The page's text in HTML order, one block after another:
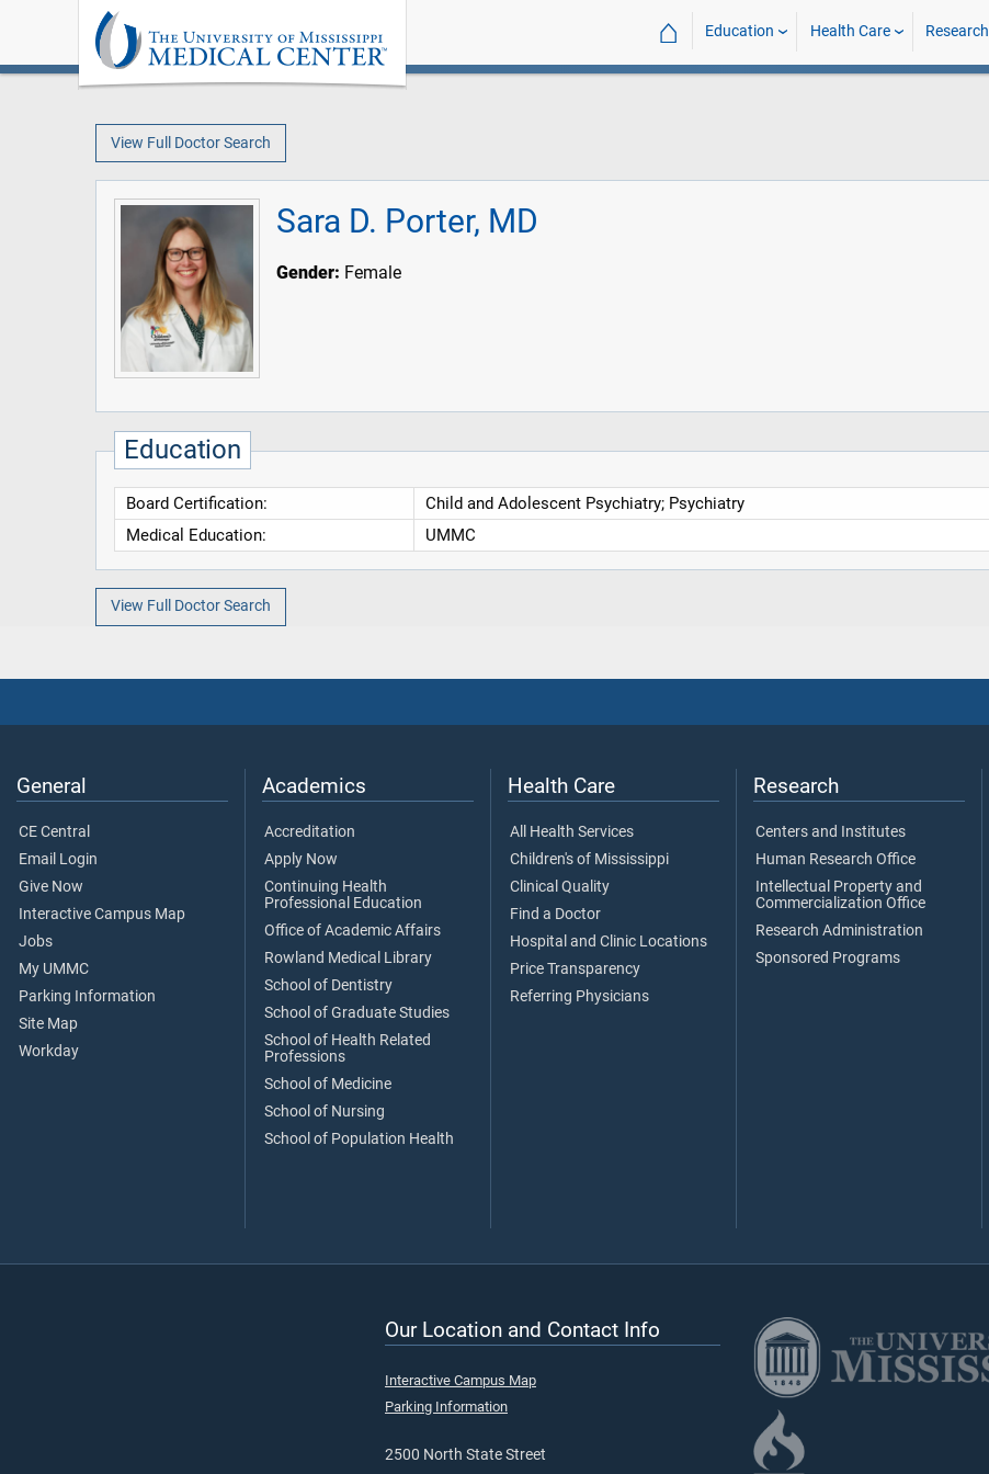
⌂ Education Health Care Research
View Full Doctor Search
Sara D. Porter, MD
Gender: Female
Education
Board Certification:
Child and Adolescent Psychiatry; Psychiatry
Medical Education:
UMMC
View Full Doctor Search
General
CE Central
Email Login
Give Now
Interactive Campus Map
Jobs
My UMMC
Parking Information
Site Map
Workday
Academics
Accreditation
Apply Now
Continuing Health
Professional Education
Office of Academic Affairs
Rowland Medical Library
School of Dentistry
School of Graduate Studies
School of Health Related
Professions
School of Medicine
School of Nursing
School of Population Health
Health Care
All Health Services
Children's of Mississippi
Clinical Quality
Find a Doctor
Hospital and Clinic Locations
Price Transparency
Referring Physicians
Research
Centers and Institutes
Human Research Office
Intellectual Property and
Commercialization Office
Research Administration
Sponsored Programs
Our Location and Contact Info
Interactive Campus Map
Parking Information
2500 North State Street